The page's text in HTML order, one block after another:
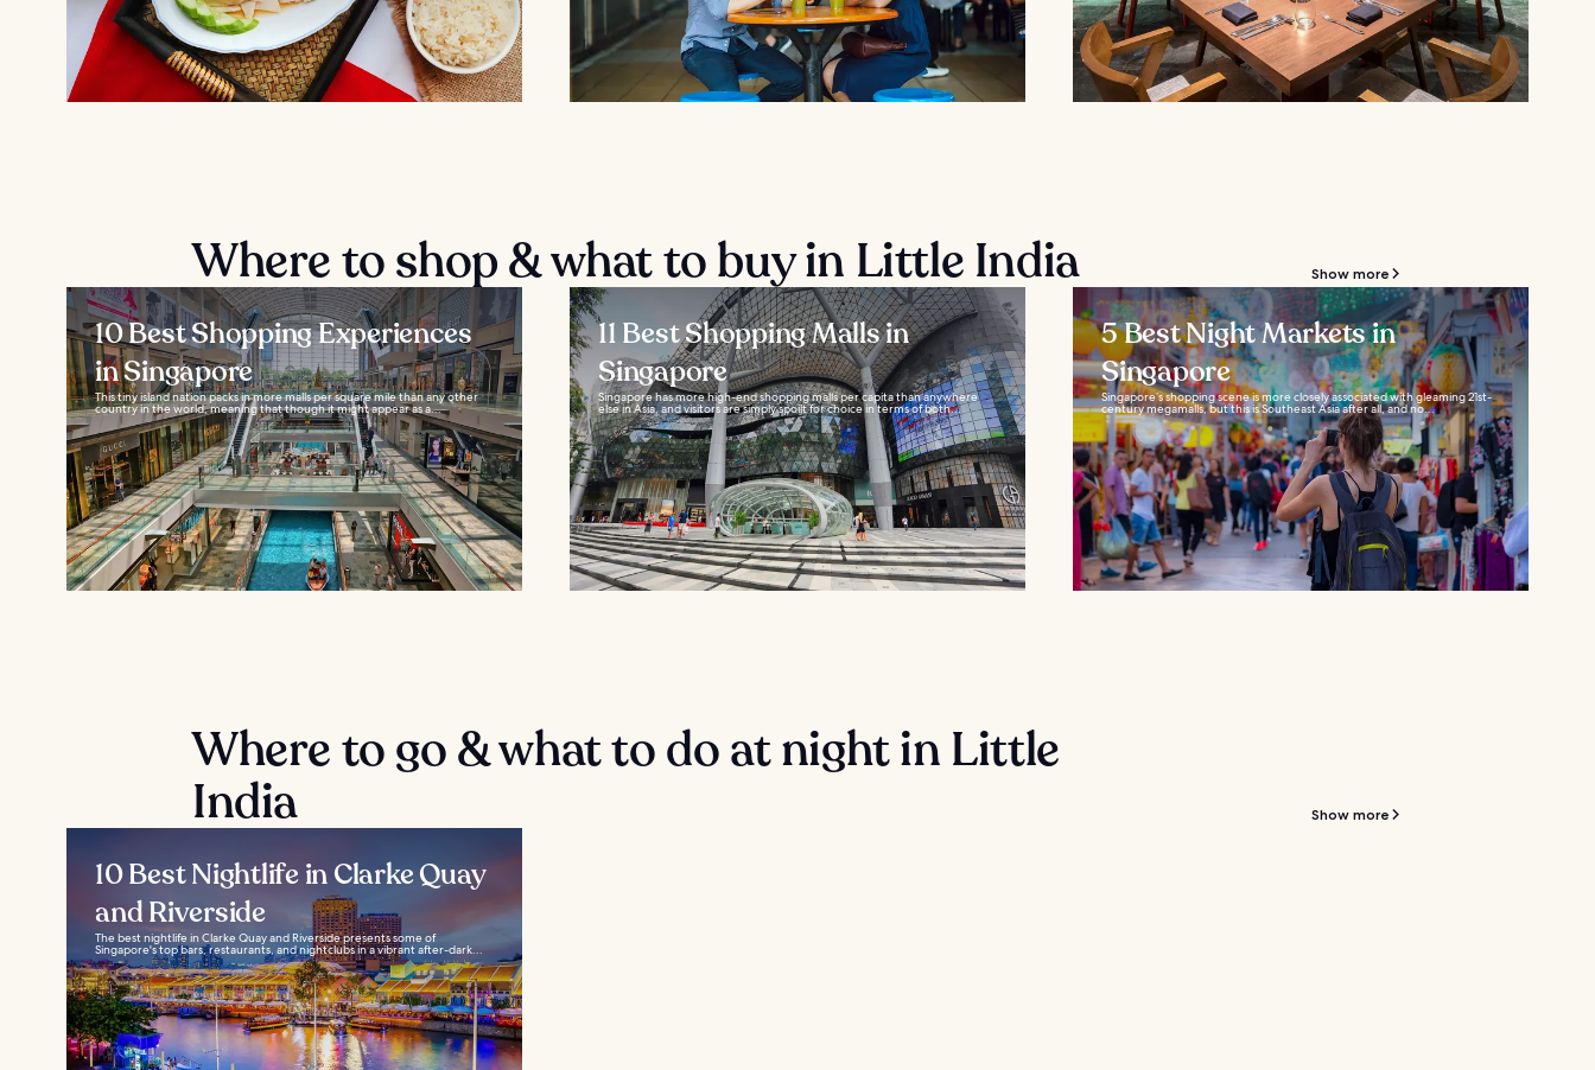
Where to shop & what to buy in Little India Show more
10 Best Shopping Experiences
in Singapore
This tiny island nation packs in more malls per square mile than any other
country in the world, meaning that though it might appear as a...
11 Best Shopping Malls in
Singapore
Singapore has more high-end shopping malls per capita than anywhere
else in Asia, and visitors are simply spoilt for choice in terms of both...
5 Best Night Markets in
Singapore
Singapore’s shopping scene is more closely associated with gleaming 21st-
century megamalls, but this is Southeast Asia after all, and no...
Where to go & what to do at night in Little
India
Show more
10 Best Nightlife in Clarke Quay
and Riverside
The best nightlife in Clarke Quay and Riverside presents some of
Singapore's top bars, restaurants, and nightclubs in a vibrant after-dark...